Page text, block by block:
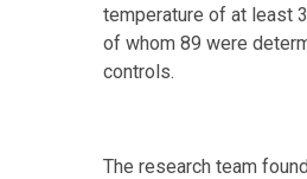
temperature of at least
of whom 89 were
controls.
The research team